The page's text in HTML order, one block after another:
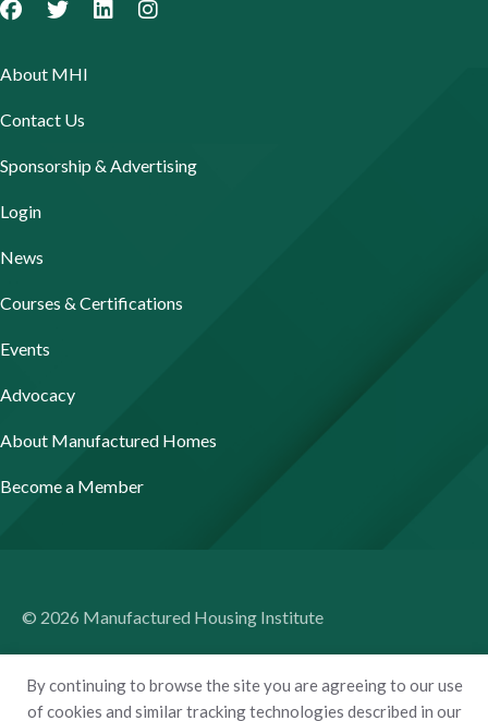
By continuing to browse the site you are agreeing to our use
of cookies and similar tracking technologies described in our
About MHI
Contact Us
Sponsorship & Advertising
Login
News
Courses & Certifications
Events
Advocacy
About Manufactured Homes
Become a Member
© 2026 Manufactured Housing Institute
Privacy Policy